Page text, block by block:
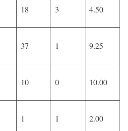
18 3 4.50
37 1 9.25
10 0 10.00
1 1 2.00